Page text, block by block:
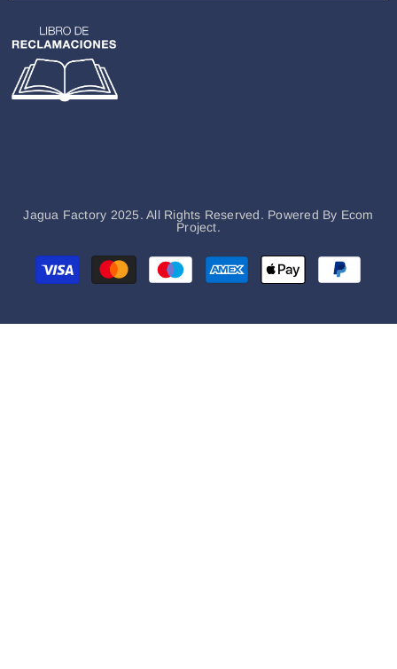
Jagua Factory 2025. All Rights Reserved. Powered By Ecom
Project.
Métodos
de
pago